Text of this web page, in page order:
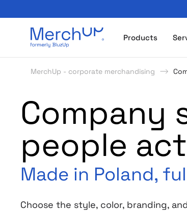
Odzież reklamowa z nadrukiem i gadżety
Products
MerchUp - corporate merchandising
Company
people
Made in Poland,
Choose the style, color, branding,